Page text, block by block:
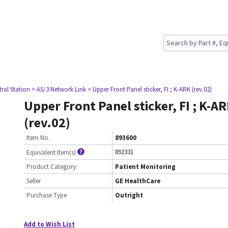
Station > AS/3 Network Link > Upper Front Panel sticker, FI ; K-ARK (rev.02)
Upper Front Panel sticker, FI ; K-
(rev.02)
Item No.
893600
Equivalent Item(s)
892331
Product Category:
Patient Monitoring
Seller
GE HealthCare
Purchase Type
Outright
Add to Wish List